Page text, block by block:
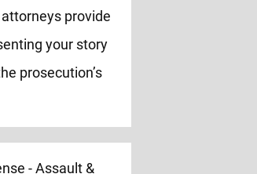
provide
your story
prosecution’s